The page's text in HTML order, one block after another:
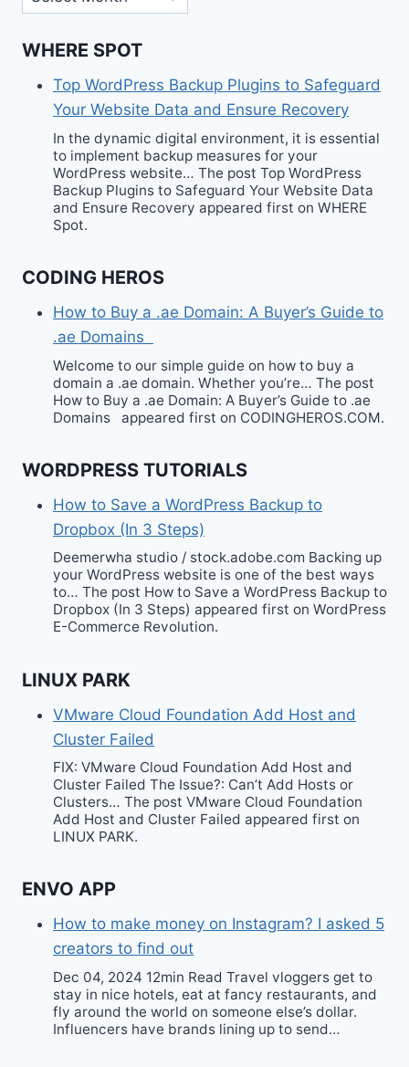
WHERE SPOT
Top WordPress Backup Plugins to Safeguard
Your Website Data and Ensure Recovery
In the dynamic digital environment, it is essential
to implement backup measures for your
WordPress website… The post Top WordPress
Backup Plugins to Safeguard Your Website Data
and Ensure Recovery appeared first on WHERE
Spot.
CODING HEROS
How to Buy a .ae Domain: A Buyer’s Guide to
.ae Domains
Welcome to our simple guide on how to buy a
domain a .ae domain. Whether you’re… The post
How to Buy a .ae Domain: A Buyer’s Guide to .ae
Domains appeared first on CODINGHEROS.COM.
WORDPRESS TUTORIALS
How to Save a WordPress Backup to
Dropbox (In 3 Steps)
Deemerwha studio / stock.adobe.com Backing up
your WordPress website is one of the best ways
to… The post How to Save a WordPress Backup to
Dropbox (In 3 Steps) appeared first on WordPress
E-Commerce Revolution.
LINUX PARK
VMware Cloud Foundation Add Host and
Cluster Failed
FIX: VMware Cloud Foundation Add Host and
Cluster Failed The Issue?: Can’t Add Hosts or
Clusters… The post VMware Cloud Foundation
Add Host and Cluster Failed appeared first on
LINUX PARK.
ENVO APP
How to make money on Instagram? I asked 5
creators to find out
Dec 04, 2024 12min Read Travel vloggers get to
stay in nice hotels, eat at fancy restaurants, and
fly around the world on someone else’s dollar.
Influencers have brands lining up to send…